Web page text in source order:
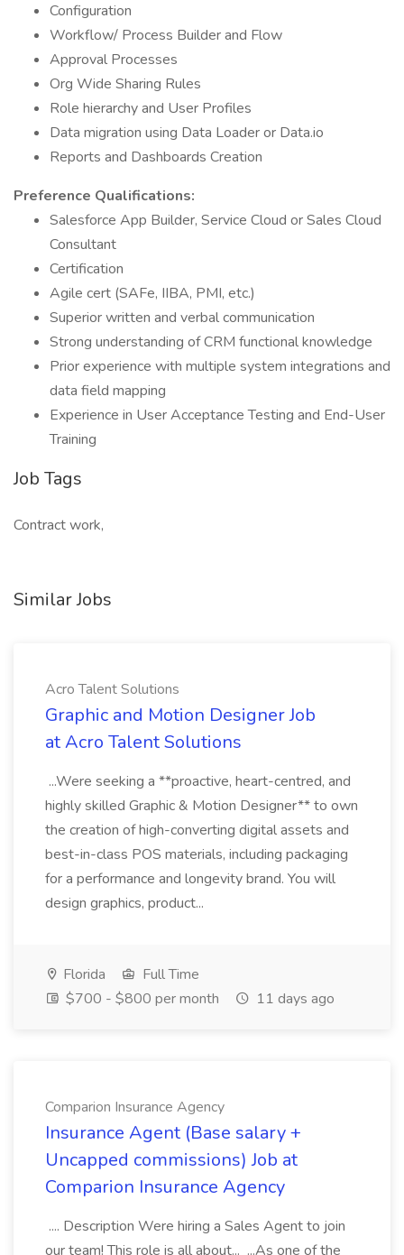
Configuration
Workflow/ Process Builder and Flow
Approval Processes
Org Wide Sharing Rules
Role hierarchy and User Profiles
Data migration using Data Loader or Data.io
Reports and Dashboards Creation
Preference Qualifications:
Salesforce App Builder, Service Cloud or Sales Cloud
Consultant
Certification
Agile cert (SAFe, IIBA, PMI, etc.)
Superior written and verbal communication
Strong understanding of CRM functional knowledge
Prior experience with multiple system integrations and
data field mapping
Experience in User Acceptance Testing and End-User
Training
Job Tags
Contract work,
Similar Jobs
Acro Talent Solutions
Graphic and Motion Designer Job
at Acro Talent Solutions
...Were seeking a **proactive, heart-centred, and
highly skilled Graphic & Motion Designer** to own
the creation of high-converting digital assets and
best-in-class POS materials, including packaging
for a performance and longevity brand. You will
design graphics, product...
Florida
Full Time
$700 - $800 per month
11 days ago
Comparion Insurance Agency
Insurance Agent (Base salary +
Uncapped commissions) Job at
Comparion Insurance Agency
.... Description Were hiring a Sales Agent to join
our team! This role is all about... ...As one of the